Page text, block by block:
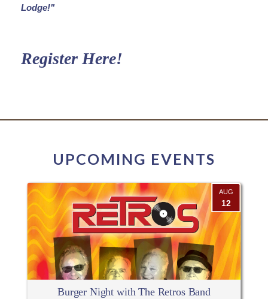
Lodge!"
Register Here!
UPCOMING EVENTS
AUG
12
Burger Night with The Retros Band